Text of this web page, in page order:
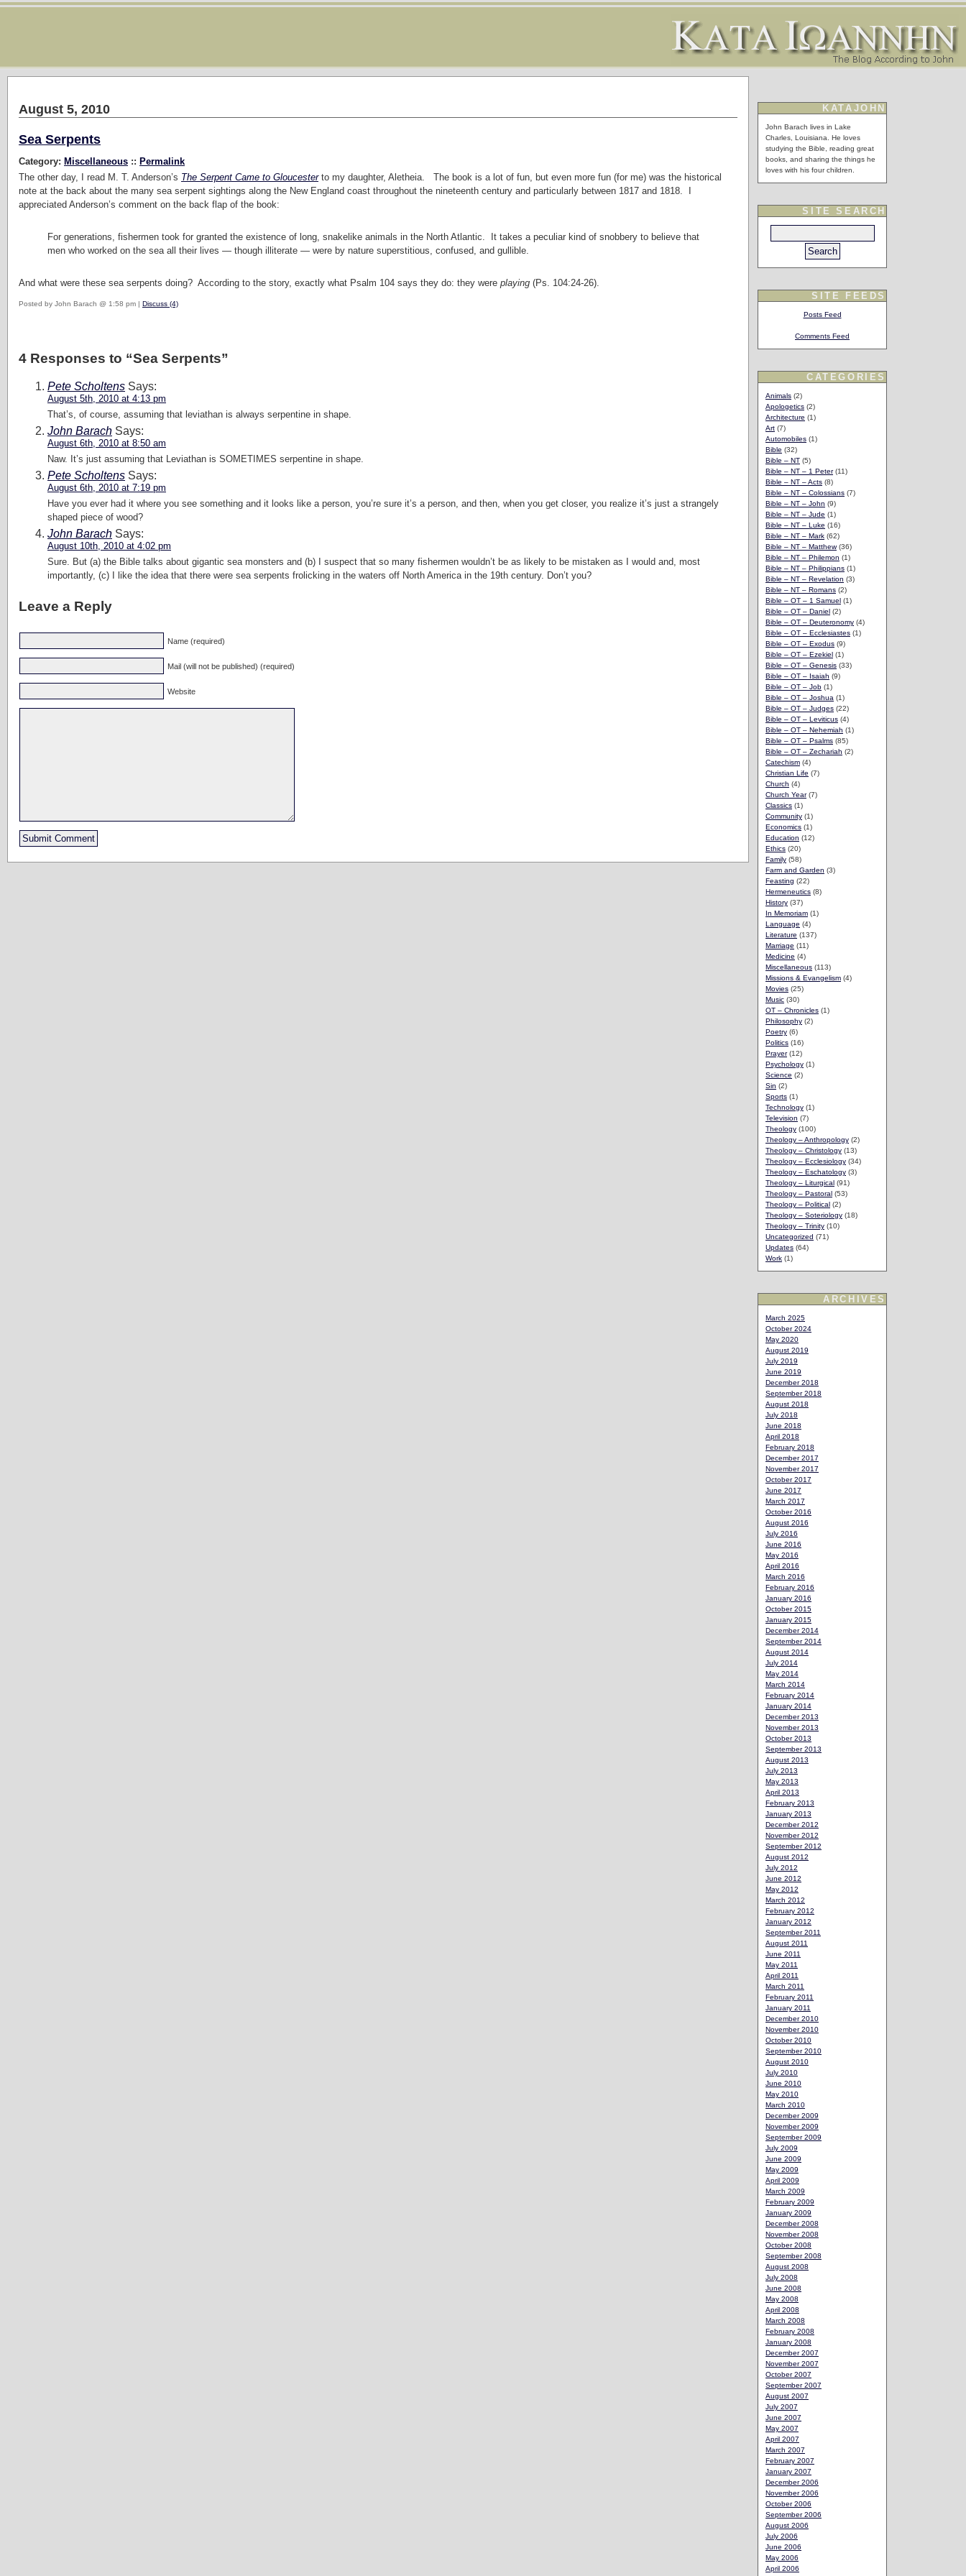
August 5, 2010
Sea Serpents
Category: Miscellaneous :: Permalink
The other day, I read M. T. Anderson’s The Serpent Came to Gloucesterto my daughter, Aletheia. The book is a lot of fun, but even more fun (for me) was the historical
note at the back about the many sea serpent sightings along the New England coast throughout the nineteenth century and particularly between 1817 and 1818. I
appreciated Anderson’s comment on the back flap of the book:
For generations, fishermen took for granted the existence of long, snakelike animals in the North Atlantic. It takes a peculiar kind of snobbery to believe that
men who worked on the sea all their lives — though illiterate — were by nature superstitious, confused, and gullible.
And what were these sea serpents doing? According to the story, exactly what Psalm 104 says they do: they were playing (Ps. 104:24-26).
Posted by John Barach @ 1:58 pm | Discuss (4)
4 Responses to “Sea Serpents”
Pete Scholtens Says:
August 5th, 2010 at 4:13 pm
That’s, of course, assuming that leviathan is always serpentine in shape.
John Barach Says:
August 6th, 2010 at 8:50 am
Naw. It’s just assuming that Leviathan is SOMETIMES serpentine in shape.
Pete Scholtens Says:
August 6th, 2010 at 7:19 pm
Have you ever had it where you see something and it looks like a person, you’re sure it’s a person, and then, when you get closer, you realize it’s just a strangely
shaped piece of wood?
John Barach Says:
August 10th, 2010 at 4:02 pm
Sure. But (a) the Bible talks about gigantic sea monsters and (b) I suspect that so many fishermen wouldn’t be as likely to be mistaken as I would and, most
importantly, (c) I like the idea that there were sea serpents frolicking in the waters off North America in the 19th century. Don’t you?
Leave a Reply
Name (required)
Mail (will not be published) (required)
Website
KATAJOHN
John Barach lives in Lake
Charles, Louisiana. He loves
studying the Bible, reading great
books, and sharing the things he
loves with his four children.
SITE SEARCH
SITE FEEDS
Posts Feed
Comments Feed
CATEGORIES
Animals (2)
Apologetics (2)
Architecture (1)
Art (7)
Automobiles (1)
Bible (32)
Bible – NT (5)
Bible – NT – 1 Peter(11)
Bible – NT – Acts (8)
Bible – NT – Colossians (7)
Bible – NT – John (9)
Bible – NT – Jude (1)
Bible – NT – Luke (16)
Bible – NT – Mark (62)
Bible – NT – Matthew(36)
Bible – NT – Philemon (1)
Bible – NT – Philippians (1)
Bible – NT – Revelation (3)
Bible – NT – Romans (2)
Bible – OT – 1 Samuel (1)
Bible – OT – Daniel (2)
Bible – OT – Deuteronomy (4)
Bible – OT – Ecclesiastes (1)
Bible – OT – Exodus (9)
Bible – OT – Ezekiel (1)
Bible – OT – Genesis (33)
Bible – OT – Isaiah (9)
Bible – OT – Job (1)
Bible – OT – Joshua (1)
Bible – OT – Judges (22)
Bible – OT – Leviticus (4)
Bible – OT – Nehemiah (1)
Bible – OT – Psalms (85)
Bible – OT – Zechariah (2)
Catechism (4)
Christian Life (7)
Church (4)
Church Year(7)
Classics (1)
Community (1)
Economics (1)
Education (12)
Ethics (20)
Family (58)
Farm and Garden (3)
Feasting (22)
Hermeneutics (8)
History (37)
In Memoriam (1)
Language (4)
Literature (137)
Marriage (11)
Medicine (4)
Miscellaneous (113)
Missions & Evangelism (4)
Movies (25)
Music (30)
OT – Chronicles (1)
Philosophy (2)
Poetry (6)
Politics (16)
Prayer(12)
Psychology (1)
Science (2)
Sin (2)
Sports (1)
Technology (1)
Television (7)
Theology (100)
Theology – Anthropology (2)
Theology – Christology (13)
Theology – Ecclesiology (34)
Theology – Eschatology (3)
Theology – Liturgical (91)
Theology – Pastoral (53)
Theology – Political (2)
Theology – Soteriology (18)
Theology – Trinity (10)
Uncategorized (71)
Updates (64)
Work (1)
ARCHIVES
March 2025
October 2024
May 2020
August 2019
July 2019
June 2019
December 2018
September 2018
August 2018
July 2018
June 2018
April 2018
February 2018
December 2017
November 2017
October 2017
June 2017
March 2017
October 2016
August 2016
July 2016
June 2016
May 2016
April 2016
March 2016
February 2016
January 2016
October 2015
January 2015
December 2014
September 2014
August 2014
July 2014
May 2014
March 2014
February 2014
January 2014
December 2013
November 2013
October 2013
September 2013
August 2013
July 2013
May 2013
April 2013
February 2013
January 2013
December 2012
November 2012
September 2012
August 2012
July 2012
June 2012
May 2012
March 2012
February 2012
January 2012
September 2011
August 2011
June 2011
May 2011
April 2011
March 2011
February 2011
January 2011
December 2010
November 2010
October 2010
September 2010
August 2010
July 2010
June 2010
May 2010
March 2010
December 2009
November 2009
September 2009
July 2009
June 2009
May 2009
April 2009
March 2009
February 2009
January 2009
December 2008
November 2008
October 2008
September 2008
August 2008
July 2008
June 2008
May 2008
April 2008
March 2008
February 2008
January 2008
December 2007
November 2007
October 2007
September 2007
August 2007
July 2007
June 2007
May 2007
April 2007
March 2007
February 2007
January 2007
December 2006
November 2006
October 2006
September 2006
August 2006
July 2006
June 2006
May 2006
April 2006